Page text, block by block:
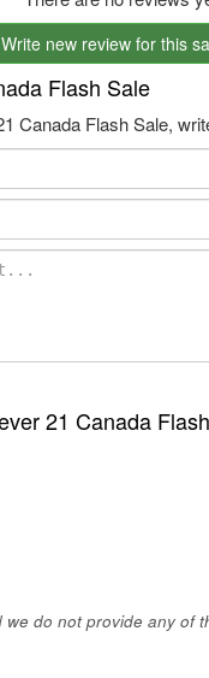
Write new review for this
Flash Sale
Canada Flash Sale,
21 Canada
do not provide any of